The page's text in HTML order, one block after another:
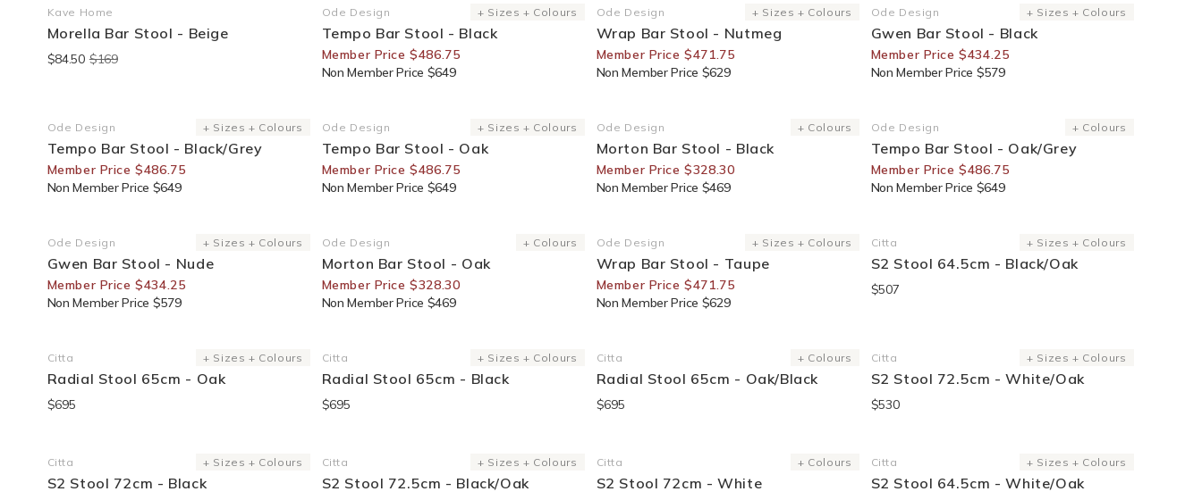
End Of Line
Vendor:
Kave Home
Morella Bar Stool - Beige
$84.50 $169
25% Off For Members
Vendor:
Ode Design + Sizes + Colours
Tempo Bar Stool - Black
Member Price $486.75
Non Member Price $649
25% Off For Members
Vendor:
Ode Design + Sizes + Colours
Wrap Bar Stool - Nutmeg
Member Price $471.75
Non Member Price $629
25% Off For Members
Vendor:
Ode Design + Sizes + Colours
Gwen Bar Stool - Black
Member Price $434.25
Non Member Price $579
25% Off For Members
Vendor:
Ode Design + Sizes + Colours
Tempo Bar Stool - Black/Grey
Member Price $486.75
Non Member Price $649
25% Off For Members
Vendor:
Ode Design + Sizes + Colours
Tempo Bar Stool - Oak
Member Price $486.75
Non Member Price $649
30% Off For Members
Vendor:
Ode Design + Colours
Morton Bar Stool - Black
Member Price $328.30
Non Member Price $469
25% Off For Members
Vendor:
Ode Design + Colours
Tempo Bar Stool - Oak/Grey
Member Price $486.75
Non Member Price $649
25% Off For Members
Vendor:
Ode Design + Sizes + Colours
Gwen Bar Stool - Nude
Member Price $434.25
Non Member Price $579
30% Off For Members
Vendor:
Ode Design + Colours
Morton Bar Stool - Oak
Member Price $328.30
Non Member Price $469
25% Off For Members
Vendor:
Ode Design + Sizes + Colours
Wrap Bar Stool - Taupe
Member Price $471.75
Non Member Price $629
Vendor:
Citta + Sizes + Colours
S2 Stool 64.5cm - Black/Oak
$507
Vendor:
Citta + Sizes + Colours
Radial Stool 65cm - Oak
$695
Vendor:
Citta + Sizes + Colours
Radial Stool 65cm - Black
$695
Vendor:
Citta + Colours
Radial Stool 65cm - Oak/Black
$695
Vendor:
Citta + Sizes + Colours
S2 Stool 72.5cm - White/Oak
$530
Vendor:
Citta + Sizes + Colours
S2 Stool 72cm - Black
Vendor:
Citta + Sizes + Colours
S2 Stool 72.5cm - Black/Oak
Vendor:
Citta + Colours
S2 Stool 72cm - White
Vendor:
Citta + Sizes + Colours
S2 Stool 64.5cm - White/Oak